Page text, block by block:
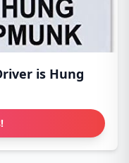
is Hung